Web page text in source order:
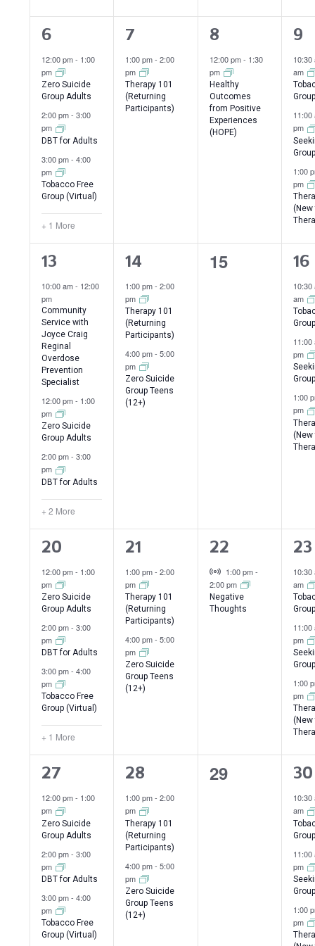
4
events,
6
12:00 pm- 1:00
pm
Zero Suicide
Group Adults
2:00 pm- 3:00
pm
DBT for Adults
3:00 pm- 4:00
pm
Tobacco Free
Group (Virtual)
+ 1 More
1
event,
7
1:00 pm-2:00
pm
Therapy 101
(Returning
Participants)
1
event,
8
12:00 pm- 1:30
pm
Healthy
Outcomes
from Positive
Experiences
(HOPE)
3
9
am
Group
pm
1:00
pm
(New
5
events,
13
10:00 am- 12:00
pm
Community
Service with
Joyce Craig
Reginal
Overdose
Prevention
Specialist
12:00 pm- 1:00
pm
Zero Suicide
Group Adults
2:00 pm- 3:00
pm
DBT for Adults
+ 2 More
2
events,
14
1:00 pm-2:00
pm
Therapy 101
(Returning
Participants)
4:00 pm-5:00
pm
Zero Suicide
Group Teens
(12+)
0
15
3
16
am
Group
pm
1:00
pm
(New
4
events,
20
12:00 pm- 1:00
pm
Zero Suicide
Group Adults
2:00 pm- 3:00
pm
DBT for Adults
3:00 pm- 4:00
pm
Tobacco Free
Group (Virtual)
+ 1 More
2
events,
21
1:00 pm-2:00
pm
Therapy 101
(Returning
Participants)
4:00 pm-5:00
pm
Zero Suicide
Group Teens
(12+)
1
event,
22
Virtual Event
1:00 pm-
2:00 pm
Negative
Thoughts
3
23
am
Group
pm
1:00
pm
(New
4
events,
27
12:00 pm- 1:00
pm
Zero Suicide
Group Adults
2:00 pm- 3:00
pm
DBT for Adults
3:00 pm- 4:00
pm
Tobacco Free
Group (Virtual)
2
events,
28
1:00 pm-2:00
pm
Therapy 101
(Returning
Participants)
4:00 pm-5:00
pm
Zero Suicide
Group Teens
(12+)
0
29
3
30
am
Group
pm
1:00
pm